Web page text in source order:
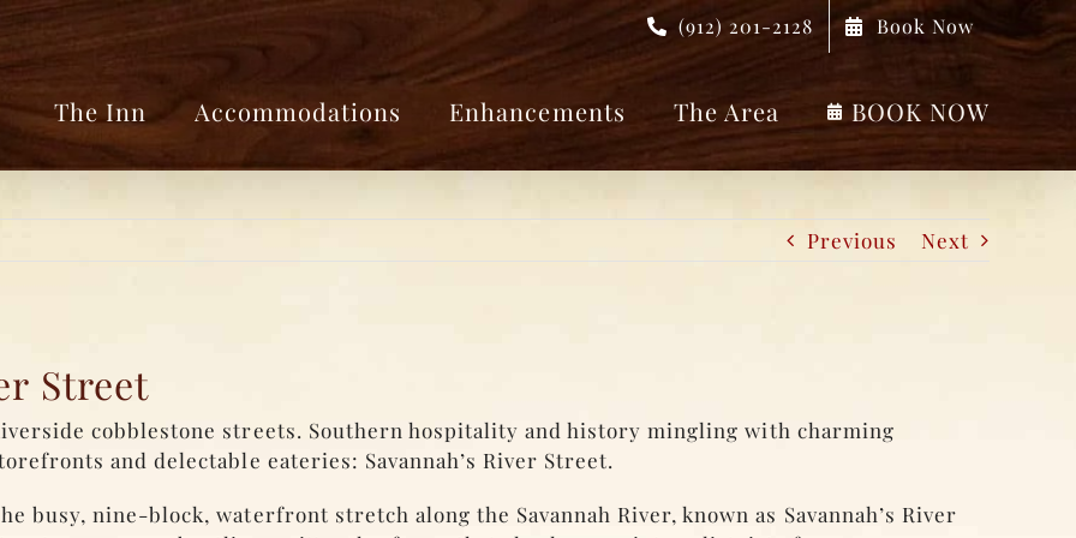
(912) 201-2128 Book Now
The Inn Accommodations Enhancements The Area BOOK NOW
Previous Next
Street
cobblestone streets. Southern hospitality and history mingling with charming
and delectable eateries: Savannah’s River Street.
busy, nine-block, waterfront stretch along the Savannah River, known as Savannah’s River